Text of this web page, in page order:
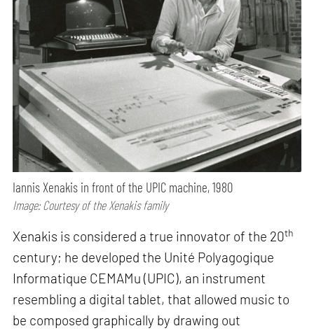
Iannis Xenakis in front of the UPIC machine, 1980
Image: Courtesy of the Xenakis family
Xenakis is considered a true innovator of the 20th
century; he developed the Unité Polyagogique
Informatique CEMAMu (UPIC), an instrument
resembling a digital tablet, that allowed music to
be composed graphically by drawing out